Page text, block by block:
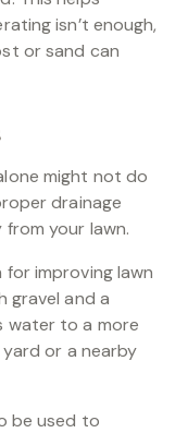
isn’t enough,
or sand can
might not do
drainage
your lawn.
improving lawn
gravel and a
water to a more
or a nearby
be used to